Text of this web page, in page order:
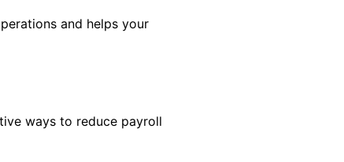
and helps your
ways to reduce payroll